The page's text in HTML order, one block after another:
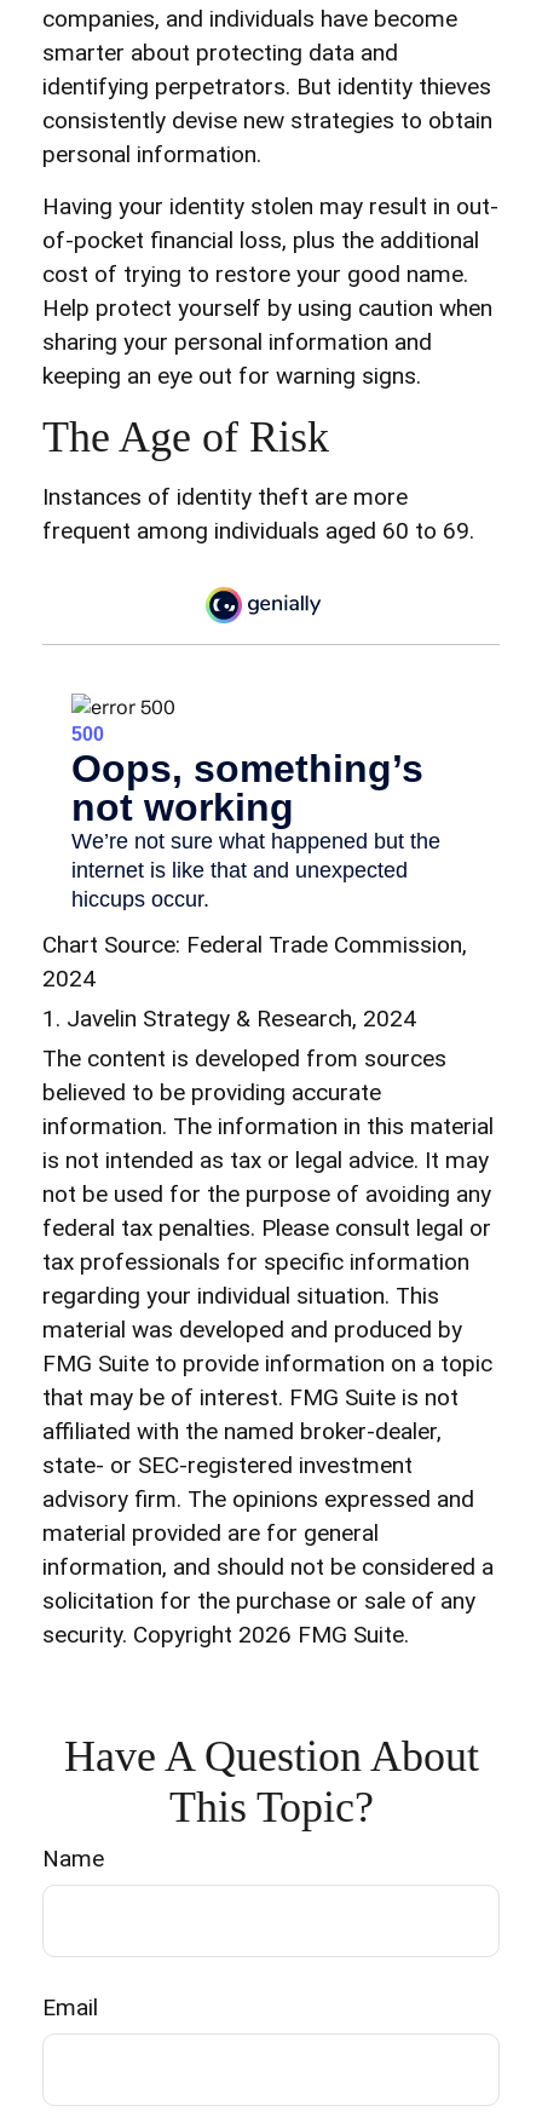
companies, and individuals have become
smarter about protecting data and
identifying perpetrators. But identity thieves
consistently devise new strategies to obtain
personal information.
Having your identity stolen may result in out-
of-pocket financial loss, plus the additional
cost of trying to restore your good name.
Help protect yourself by using caution when
sharing your personal information and
keeping an eye out for warning signs.
The Age of Risk
Instances of identity theft are more
frequent among individuals aged 60 to 69.
Chart Source: Federal Trade Commission,
2024
1. Javelin Strategy & Research, 2024
The content is developed from sources
believed to be providing accurate
information. The information in this material
is not intended as tax or legal advice. It may
not be used for the purpose of avoiding any
federal tax penalties. Please consult legal or
tax professionals for specific information
regarding your individual situation. This
material was developed and produced by
FMG Suite to provide information on a topic
that may be of interest. FMG Suite is not
affiliated with the named broker-dealer,
state- or SEC-registered investment
advisory firm. The opinions expressed and
material provided are for general
information, and should not be considered a
solicitation for the purchase or sale of any
security. Copyright 2026 FMG Suite.
Have A Question About
This Topic?
Name
Email